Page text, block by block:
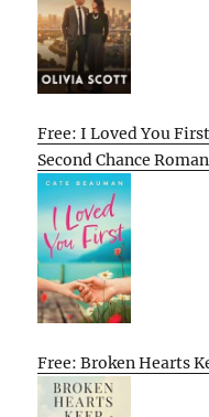
Free: I Loved You
Second Chance
Free: Broken Hearts